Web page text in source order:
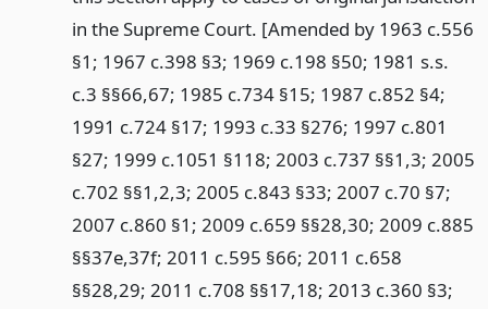
in the Supreme Court. [Amended by 1963 c.556
§1; 1967 c.398 §3; 1969 c.198 §50; 1981 s.s.
c.3 §§66,67; 1985 c.734 §15; 1987 c.852 §4;
1991 c.724 §17; 1993 c.33 §276; 1997 c.801
§27; 1999 c.1051 §118; 2003 c.737 §§1,3; 2005
c.702 §§1,2,3; 2005 c.843 §33; 2007 c.70 §7;
2007 c.860 §1; 2009 c.659 §§28,30; 2009 c.885
§§37e,37f; 2011 c.595 §66; 2011 c.658
§§28,29; 2011 c.708 §§17,18; 2013 c.360 §3;